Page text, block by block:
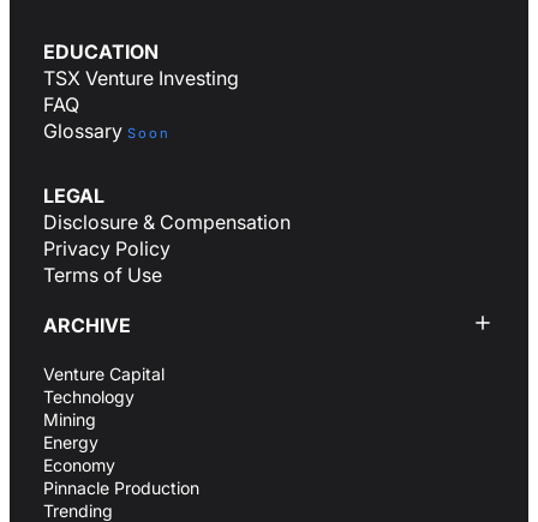
EDUCATION
TSX Venture Investing
FAQ
Glossary Soon
LEGAL
Disclosure & Compensation
Privacy Policy
Terms of Use
ARCHIVE
Venture Capital
Technology
Mining
Energy
Economy
Pinnacle Production
Trending